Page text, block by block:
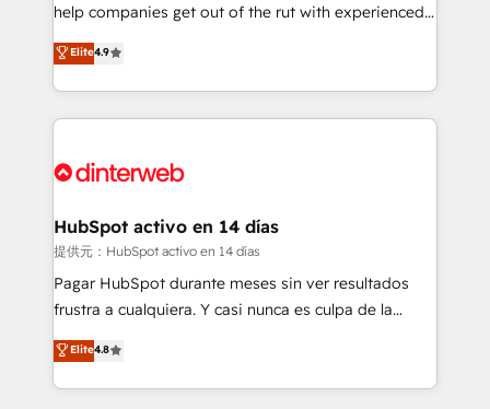
partners who will embed ourselves into your
business, processes and systems 🏢 We specialise in
working with mid-market and enterprise
organisations, global organisations and those with
complex use cases 🏆 CRM Implementation,
Onboarding Accredited 🔐 ISO27001 & ISO9001
help companies get out of the rut with experienced,
process-oriented teams implementing HubSpot
Marketing, Sales, Service, CMS and Operations Hub,
so selling and actually engaging with your customers
feels easy and pain-free. We are a top ranked
and Customer First Awards, 4.9/5 rating in HubSpot
helps the following industries: logistics & 3PL, home
improvement & construction, branding and
commercialization, real estate, health, education,
SaaS, Software Dev & IT and consulting, make the
the United States, EU, UAE, Mexico and Latin
America. From casual user to super fan: make
Elite4.9
HubSpot activo en 14 días
提供元：HubSpot activo en 14 días
Pagar HubSpot durante meses sin ver resultados
frustra a cualquiera. Y casi nunca es culpa de la
herramienta: es del enfoque con el que se
implementó. Trabajamos con un catálogo de +80
casos de uso: cada uno resuelve un problema
Elite4.8